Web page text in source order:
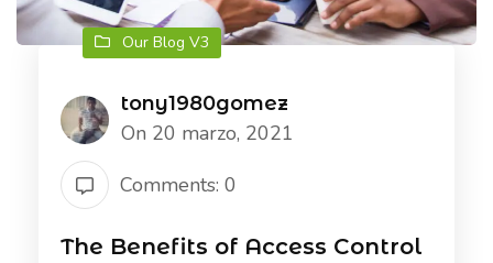
Our Blog V3
tony1980gomez
On 20 marzo, 2021
Comments: 0
The Benefits of Access Control